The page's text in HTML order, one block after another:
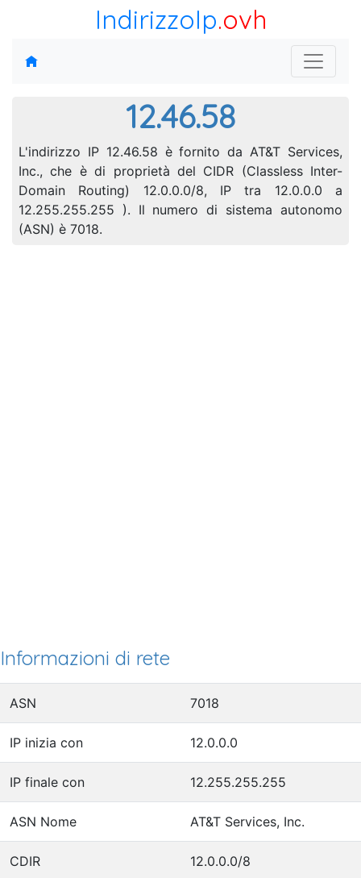
IndirizzoIp.ovh
12.46.58
L'indirizzo IP 12.46.58 è fornito da AT&T Services,
Inc., che è di proprietà del CIDR (Classless Inter-
Domain Routing) 12.0.0.0/8, IP tra 12.0.0.0 a
12.255.255.255 ). Il numero di sistema autonomo
(ASN) è 7018.
Informazioni di rete
ASN 7018
IP inizia con 12.0.0.0
IP finale con 12.255.255.255
ASN Nome AT&T Services, Inc.
CDIR 12.0.0.0/8